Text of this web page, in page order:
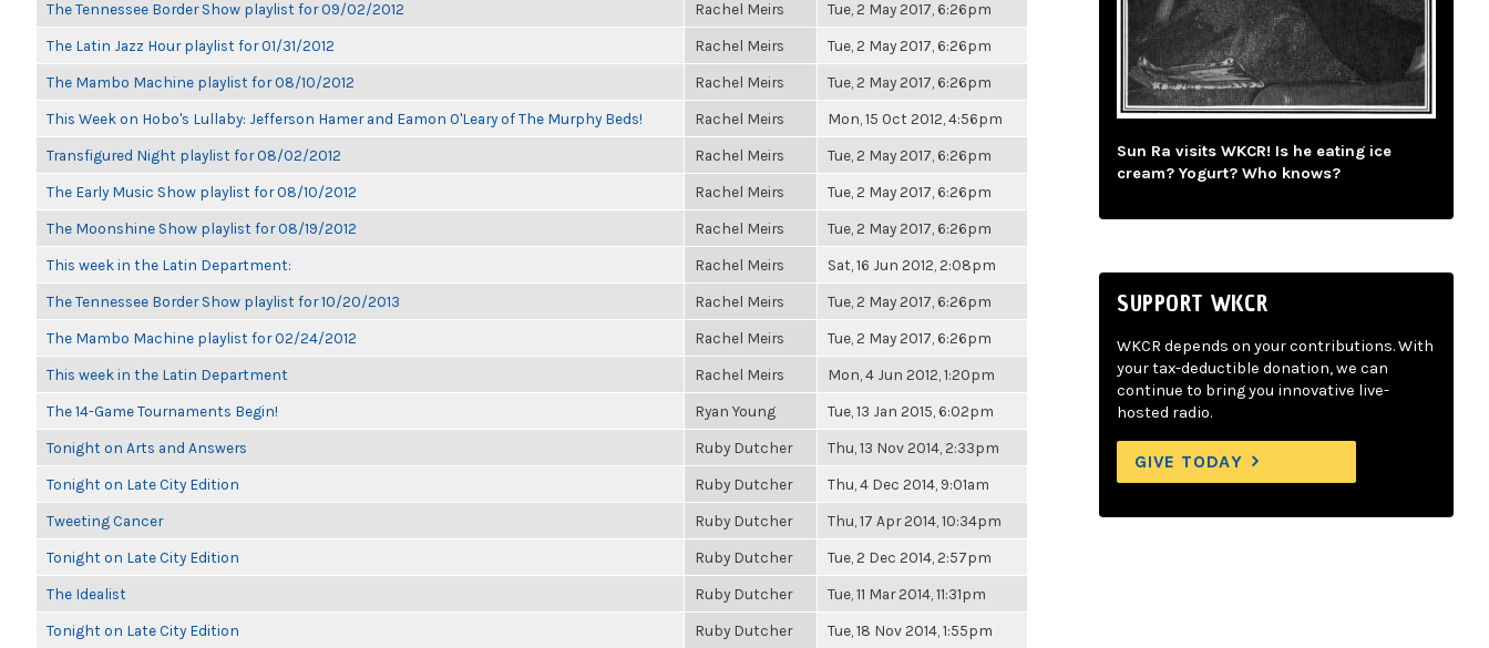
The Tennessee Border Show playlist for 09/02/2012 Rachel Meirs Tue, 2 May 2017, 6:26pm
The Latin Jazz Hour playlist for 01/31/2012 Rachel Meirs Tue, 2 May 2017, 6:26pm
The Mambo Machine playlist for 08/10/2012 Rachel Meirs Tue, 2 May 2017, 6:26pm
This Week on Hobo's Lullaby: Jefferson Hamer and Eamon O'Leary of The Murphy Beds! Rachel Meirs Mon, 15 Oct 2012, 4:56pm
Transfigured Night playlist for 08/02/2012 Rachel Meirs Tue, 2 May 2017, 6:26pm
The Early Music Show playlist for 08/10/2012 Rachel Meirs Tue, 2 May 2017, 6:26pm
The Moonshine Show playlist for 08/19/2012 Rachel Meirs Tue, 2 May 2017, 6:26pm
This week in the Latin Department: Rachel Meirs Sat, 16 Jun 2012, 2:08pm
The Tennessee Border Show playlist for 10/20/2013 Rachel Meirs Tue, 2 May 2017, 6:26pm
The Mambo Machine playlist for 02/24/2012 Rachel Meirs Tue, 2 May 2017, 6:26pm
This week in the Latin Department Rachel Meirs Mon, 4 Jun 2012, 1:20pm
The 14-Game Tournaments Begin! Ryan Young Tue, 13 Jan 2015, 6:02pm
Tonight on Arts and Answers Ruby Dutcher Thu, 13 Nov 2014, 2:33pm
Tonight on Late City Edition Ruby Dutcher Thu, 4 Dec 2014, 9:01am
Tweeting Cancer Ruby Dutcher Thu, 17 Apr 2014, 10:34pm
Tonight on Late City Edition Ruby Dutcher Tue, 2 Dec 2014, 2:57pm
The Idealist Ruby Dutcher Tue, 11 Mar 2014, 11:31pm
Tonight on Late City Edition Ruby Dutcher Tue, 18 Nov 2014, 1:55pm
Sun Ra visits WKCR! Is he eating ice
cream? Yogurt? Who knows?
SUPPORT WKCR
WKCR depends on your contributions. With
your tax-deductible donation, we can
continue to bring you innovative live-
hosted radio.
GIVE TODAY